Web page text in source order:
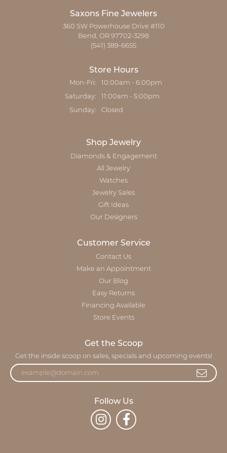
Saxons Fine Jewelers
360 SW Powerhouse Drive #110
Bend, OR 97702-3298
(541) 389-6655
Store Hours
Mon-Fri: Monday - Friday:
10:00am - 6:00pm
Saturday: 11:00am - 5:00pm
Sunday: Closed
Shop Jewelry
Diamonds & Engagement
All Jewelry
Watches
Jewelry Sales
Gift Ideas
Our Designers
Customer Service
Contact Us
Make an Appointment
Our Blog
Easy Returns
Financing Available
Store Events
Get the Scoop
Get the inside scoop on sales, specials and upcoming events!
Follow Us